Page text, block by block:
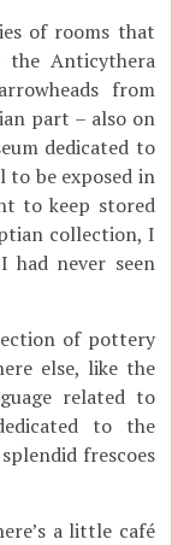
of rooms that
Anticythera
from
part – also on
dedicated to
be exposed in
to keep stored
collection, I
never seen
of pottery
else, like the
related to
to the
frescoes
a little café